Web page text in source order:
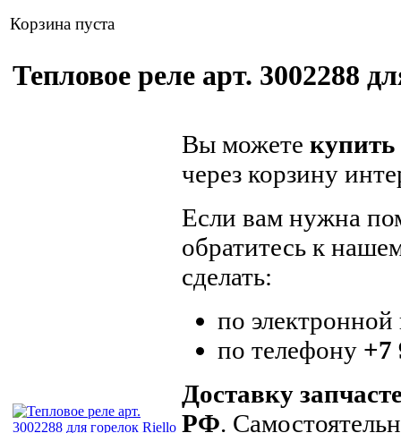
Корзина пуста
Тепловое реле арт. 3002288
Вы можете купить
через корзину
Если вам нужна
обратитесь к
сделать:
по
по телефону +7
Доставку
РФ.